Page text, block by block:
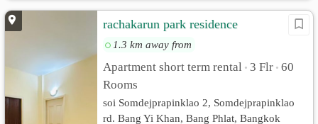
rachakarun park residence
1.3 km away from
Apartment short term rental • 3 Flr • 60
Rooms
soi Somdejprapinklao 2, Somdejprapinklao
rd. Bang Yi Khan, Bang Phlat, Bangkok